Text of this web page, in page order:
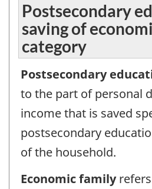
Postsecondary
saving of
category
Postsecondary
to the part of personal
income that is saved
postsecondary
of the household.
Economic family